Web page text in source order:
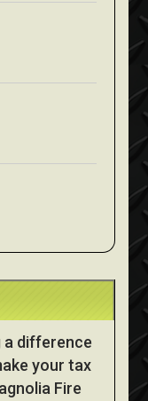
a difference
your tax
Fire